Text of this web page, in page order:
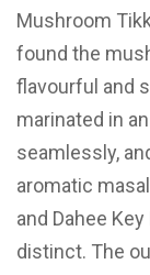
Mushroom
found the
flavourful and
marinated in
seamlessly,
aromatic
and Dahee
distinct. The